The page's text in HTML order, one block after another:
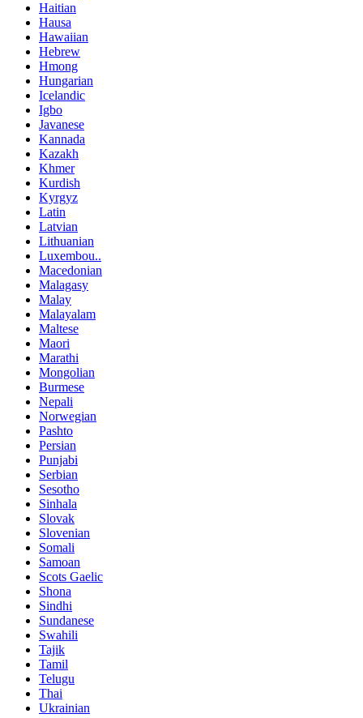
Haitian
Hausa
Hawaiian
Hebrew
Hmong
Hungarian
Icelandic
Igbo
Javanese
Kannada
Kazakh
Khmer
Kurdish
Kyrgyz
Latin
Latvian
Lithuanian
Luxembou..
Macedonian
Malagasy
Malay
Malayalam
Maltese
Maori
Marathi
Mongolian
Burmese
Nepali
Norwegian
Pashto
Persian
Punjabi
Serbian
Sesotho
Sinhala
Slovak
Slovenian
Somali
Samoan
Scots Gaelic
Shona
Sindhi
Sundanese
Swahili
Tajik
Tamil
Telugu
Thai
Ukrainian